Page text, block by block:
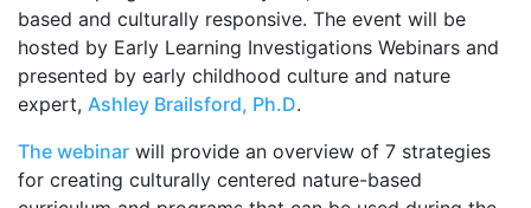
based and culturally responsive. The event will be
hosted by Early Learning Investigations Webinars and
presented by early childhood culture and nature
expert, Ashley Brailsford, Ph.D.
The webinar will provide an overview of 7 strategies
for creating culturally centered nature-based